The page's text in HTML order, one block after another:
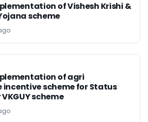
of Vishesh Krishi &
scheme
of agri
scheme for Status
scheme